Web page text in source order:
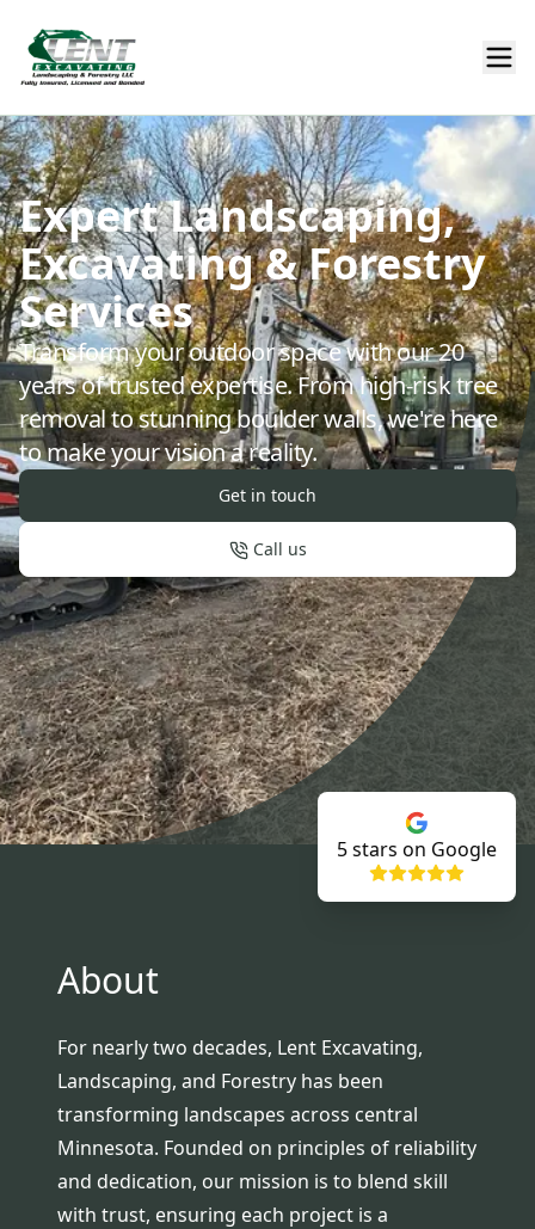
Expert Landscaping,
Excavating & Forestry
Services
Transform your outdoor space with our 20
years of trusted expertise. From high-risk tree
removal to stunning boulder walls, we're here
to make your vision a reality.
Get in touch
Call us
5stars on Google
About
For nearly two decades, Lent Excavating,
Landscaping, and Forestry has been
transforming landscapes across central
Minnesota. Founded on principles of reliability
and dedication, our mission is to blend skill
with trust, ensuring each project is a